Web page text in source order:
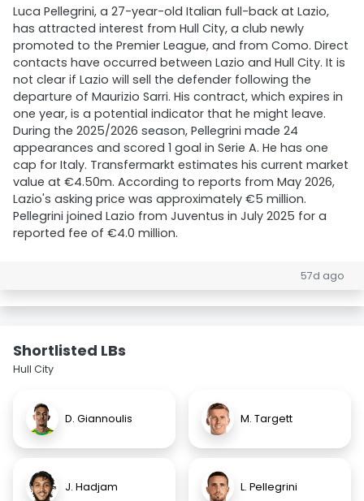
Luca Pellegrini, a 27-year-old Italian full-back at Lazio,
has attracted interest from Hull City, a club newly
promoted to the Premier League, and from Como. Direct
contacts have occurred between Lazio and Hull City. It is
not clear if Lazio will sell the defender following the
departure of Maurizio Sarri. His contract, which expires in
one year, is a potential indicator that he might leave.
During the 2025/2026 season, Pellegrini made 24
appearances and scored 1 goal in Serie A. He has one
cap for Italy. Transfermarkt estimates his current market
value at €4.50m. According to reports from May 2026,
Lazio's asking price was approximately €5 million.
Pellegrini joined Lazio from Juventus in July 2025 for a
reported fee of €4.0 million.
57d ago
Shortlisted LBs
Hull City
D. Giannoulis M. Targett
J. Hadjam L. Pellegrini